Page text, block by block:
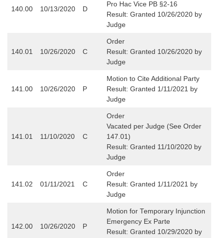
140.00 10/13/2020 D
Pro Hac Vice PB §2-16
Result: Granted 10/26/2020 by
Judge
140.01 10/26/2020 C
Order
Result: Granted 10/26/2020 by
Judge
141.00 10/26/2020 P
Motion to Cite Additional Party
Result: Granted 1/11/2021 by
Judge
141.01 11/10/2020 C
Order
Vacated per Judge (See Order
147.01)
Result: Granted 11/10/2020 by
Judge
141.02 01/11/2021 C
Order
Result: Granted 1/11/2021 by
Judge
142.00 10/26/2020 P
Motion for Temporary Injunction
Emergency Ex Parte
Result: Granted 10/29/2020 by